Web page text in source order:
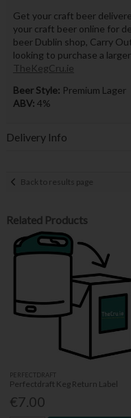
Get your craft beer
your craft beer online for
beer Dublin shop, Carry
looking to purchase a
TheKegCru.ie
Beer Style: Premium Lager
ABV: 4%
Delivery Info
Back to results page
Related Products
PERFECTDRAFT
Perfectdraft Keg Return Label
€7.00